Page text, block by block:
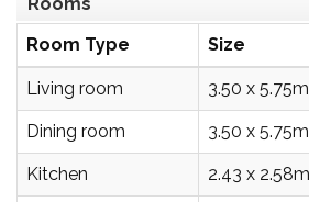
Room Type
Size
Living room 3.50 x 5.75m
Dining room 3.50 x 5.75m
Kitchen 2.43 x 2.58m